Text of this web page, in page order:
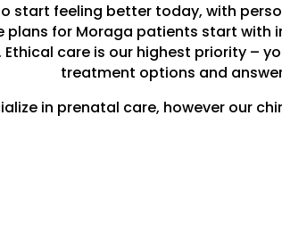
start feeling better today, with
for Moraga patients start with
care is our highest priority –
treatment options and
in prenatal care, however our